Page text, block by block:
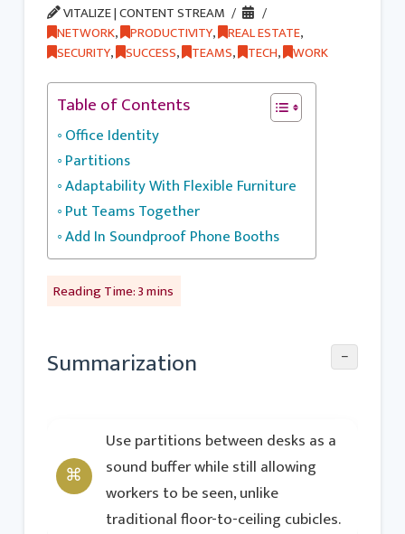
VITALIZE | CONTENT STREAM
NETWORK, PRODUCTIVITY, REAL ESTATE,
SECURITY, SUCCESS, TEAMS, TECH, WORK
Table of Contents
Office Identity
Partitions
Adaptability With Flexible Furniture
Put Teams Together
Add In Soundproof Phone Booths
Summarization −
Use partitions between desks as a
sound buffer while still allowing
workers to be seen, unlike
traditional floor-to-ceiling cubicles.